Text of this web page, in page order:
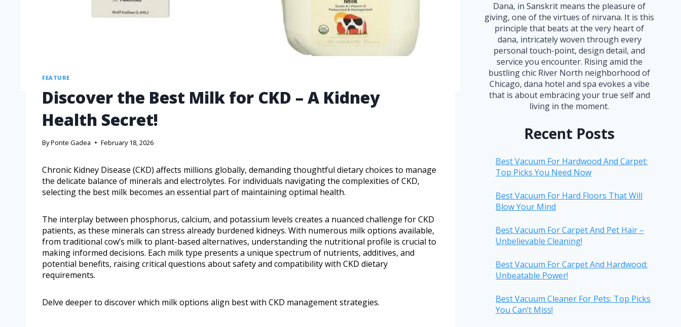
FEATURE
Discover the Best Milk for CKD – A Kidney
Health Secret!
ByPonte Gadea February 18, 2026
Chronic Kidney Disease (CKD) affects millions globally, demanding thoughtful dietary choices to manage
the delicate balance of minerals and electrolytes. For individuals navigating the complexities of CKD,
selecting the best milk becomes an essential part of maintaining optimal health.
The interplay between phosphorus, calcium, and potassium levels creates a nuanced challenge for CKD
patients, as these minerals can stress already burdened kidneys. With numerous milk options available,
from traditional cow’s milk to plant-based alternatives, understanding the nutritional profile is crucial to
making informed decisions. Each milk type presents a unique spectrum of nutrients, additives, and
potential benefits, raising critical questions about safety and compatibility with CKD dietary
requirements.
Delve deeper to discover which milk options align best with CKD management strategies.
Dana, in Sanskrit means the pleasure of
giving, one of the virtues of nirvana. It is this
principle that beats at the very heart of
dana, intricately woven through every
personal touch-point, design detail, and
service you encounter. Rising amid the
bustling chic River North neighborhood of
Chicago, dana hotel and spa evokes a vibe
that is about embracing your true self and
living in the moment.
Recent Posts
Best Vacuum For Hardwood And Carpet:
Top Picks You Need Now
Best Vacuum For Hard Floors That Will
Blow Your Mind
Best Vacuum For Carpet And Pet Hair –
Unbelievable Cleaning!
Best Vacuum For Carpet And Hardwood:
Unbeatable Power!
Best Vacuum Cleaner For Pets: Top Picks
You Can’t Miss!